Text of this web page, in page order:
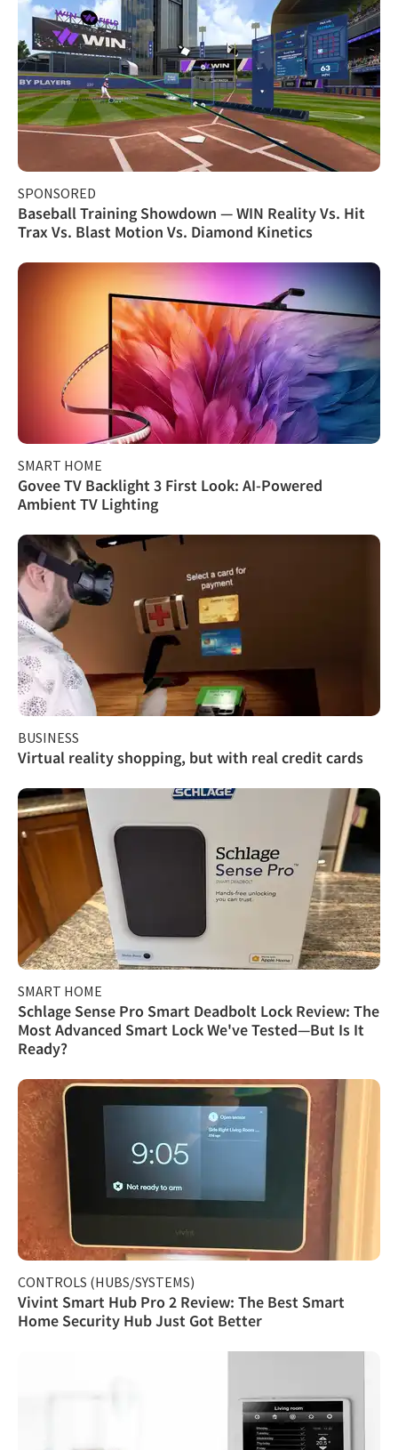
SPONSORED
Baseball Training Showdown — WIN Reality Vs. Hit
Trax Vs. Blast Motion Vs. Diamond Kinetics
SMART HOME
Govee TV Backlight 3 First Look: AI-Powered
Ambient TV Lighting
BUSINESS
Virtual reality shopping, but with real credit cards
SMART HOME
Schlage Sense Pro Smart Deadbolt Lock Review: The
Most Advanced Smart Lock We've Tested—But Is It
Ready?
CONTROLS (HUBS/SYSTEMS)
Vivint Smart Hub Pro 2 Review: The Best Smart
Home Security Hub Just Got Better